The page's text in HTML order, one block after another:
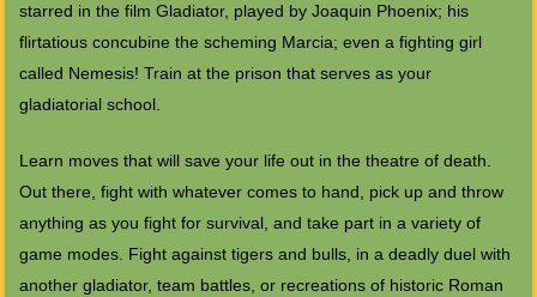
starred in the film Gladiator, played by Joaquin Phoenix; his
flirtatious concubine the scheming Marcia; even a fighting girl
called Nemesis! Train at the prison that serves as your
gladiatorial school.
Learn moves that will save your life out in the theatre of death.
Out there, fight with whatever comes to hand, pick up and throw
anything as you fight for survival, and take part in a variety of
game modes. Fight against tigers and bulls, in a deadly duel with
another gladiator, team battles, or recreations of historic Roman